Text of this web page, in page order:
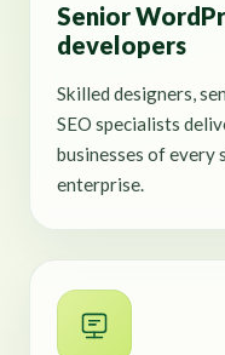
Senior
developers
Skilled designers,
SEO specialists
businesses of
enterprise.